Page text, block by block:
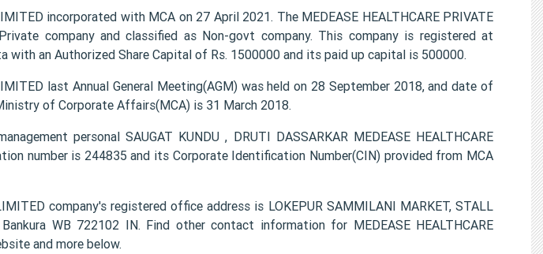
incorporated with MCA on 27 April 2021. The MEDEASE HEALTHCARE PRIVATE
company and classified as Non-govt company. This company is registered at
with an Authorized Share Capital of Rs. 1500000 and its paid up capital is 500000.
last Annual General Meeting(AGM) was held on 28 September 2018, and date of
of Corporate Affairs(MCA) is 31 March 2018.
personal SAUGAT KUNDU , DRUTI DASSARKAR MEDEASE HEALTHCARE
number is 244835 and its Corporate Identification Number(CIN) provided from MCA
company's registered office address is LOKEPUR SAMMILANI MARKET, STALL
Bankura WB 722102 IN. Find other contact information for MEDEASE HEALTHCARE
and more below.